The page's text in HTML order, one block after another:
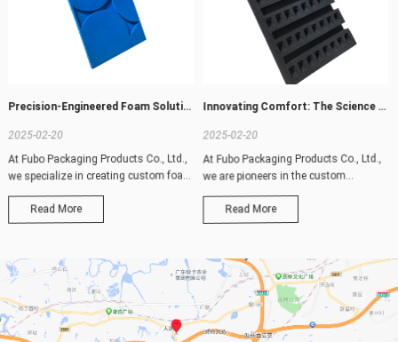
Precision-Engineered Foam Solutions: Tailored for Your Unique Needs
2025-02-20
At Fubo Packaging Products Co., Ltd.,
we specialize in creating custom foam
Read More
Innovating Comfort: The Science Behind Our Advanced Foam Solutions
2025-02-20
At Fubo Packaging Products Co., Ltd.,
we are pioneers in the custom
Read More